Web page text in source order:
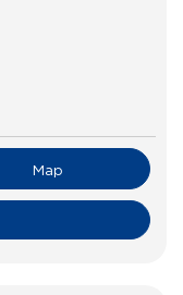
Map